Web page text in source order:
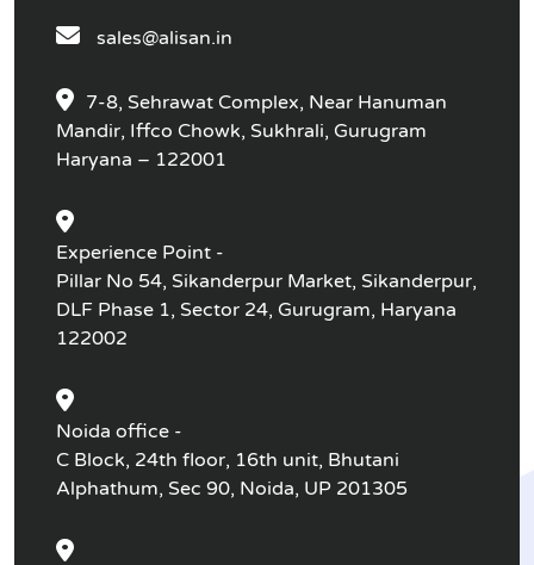
sales@alisan.in
7-8, Sehrawat Complex, Near Hanuman
Mandir, Iffco Chowk, Sukhrali, Gurugram
Haryana – 122001
Experience Point -
Pillar No 54, Sikanderpur Market, Sikanderpur,
DLF Phase 1, Sector 24, Gurugram, Haryana
122002
Noida office -
C Block, 24th floor, 16th unit, Bhutani
Alphathum, Sec 90, Noida, UP 201305